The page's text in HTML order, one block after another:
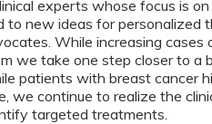
experts whose focus is
to new ideas for personalized
While increasing cases
we take one step closer to
patients with breast cancer
we continue to realize the
targeted treatments.